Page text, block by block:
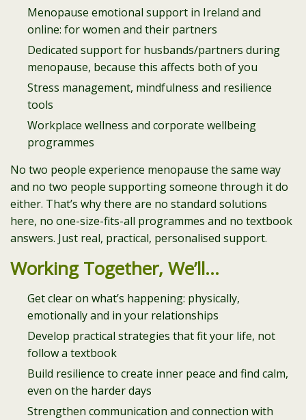
Menopause emotional support in Ireland and
online: for women and their partners
Dedicated support for husbands/partners during
menopause, because this affects both of you
Stress management, mindfulness and resilience
tools
Workplace wellness and corporate wellbeing
programmes
No two people experience menopause the same way
and no two people supporting someone through it do
either. That’s why there are no standard solutions
here, no one-size-fits-all programmes and no textbook
answers. Just real, practical, personalised support.
Working Together, We’ll…
Get clear on what’s happening: physically,
emotionally and in your relationships
Develop practical strategies that fit your life, not
follow a textbook
Build resilience to create inner peace and find calm,
even on the harder days
Strengthen communication and connection with